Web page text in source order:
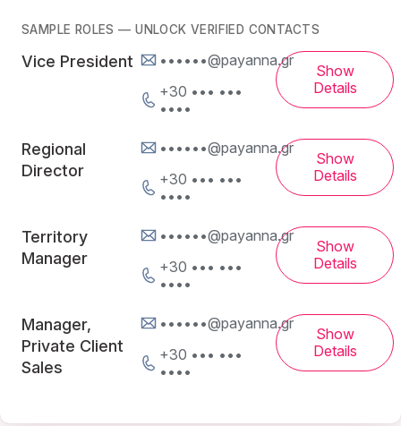
SAMPLE ROLES — UNLOCK VERIFIED CONTACTS
Vice President
••••••@payanna.gr
+30 ••• •••
••••
Show
Details
Regional
Director
••••••@payanna.gr
+30 ••• •••
••••
Show
Details
Territory
Manager
••••••@payanna.gr
+30 ••• •••
••••
Show
Details
Manager,
Private Client
Sales
••••••@payanna.gr
+30 ••• •••
••••
Show
Details